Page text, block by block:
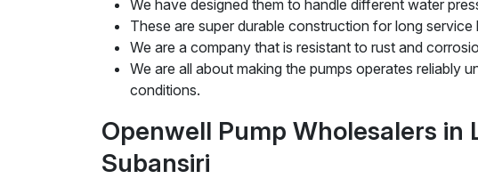
We have designed them to handle different water
These are super durable construction for long service
We are a company that is resistant to rust and
We are all about making the pumps operates reliably
conditions.
Openwell Pump Wholesalers in
Subansiri